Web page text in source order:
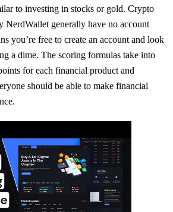
to investing in stocks or gold. Crypto
NerdWallet generally have no account
you’re free to create an account and look
a dime. The scoring formulas take into
for each financial product and
should be able to make financial